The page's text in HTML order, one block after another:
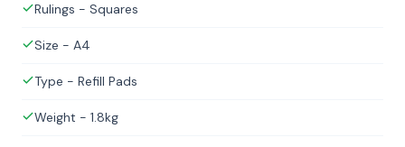
Rulings - Squares
Size - A4
Type - Refill Pads
Weight - 1.8kg